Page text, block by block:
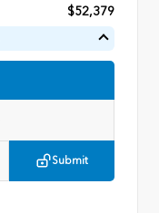
$52,379
Submit